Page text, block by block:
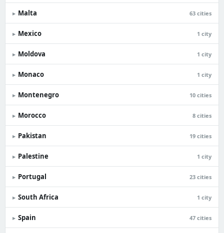
▸ Malta 63 cities
▸ Mexico 1 city
▸ Moldova 1 city
▸ Monaco 1 city
▸ Montenegro 10 cities
▸ Morocco 8 cities
▸ Pakistan 19 cities
▸ Palestine 1 city
▸ Portugal 23 cities
▸ South Africa 1 city
▸ Spain 47 cities